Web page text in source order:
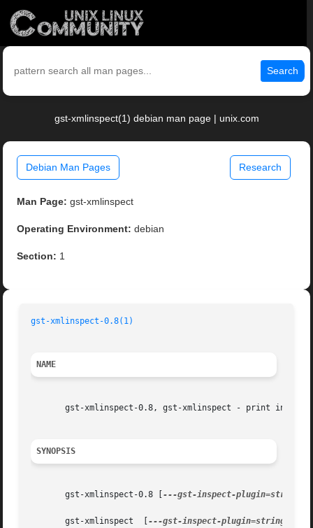
Search
gst-xmlinspect(1) debian man page | unix.com
Debian Man Pages Research
Man Page: gst-xmlinspect
Operating Environment: debian
Section: 1
gst-xmlinspect-0.8(1)
NAME
gst-xmlinspect-0.8, gst-xmlinspect - print
SYNOPSIS
       gst-xmlinspect-0.8 [
---gst-inspect-plugin=string
       gst-xmlinspect  [
---gst-inspect-plugin=string